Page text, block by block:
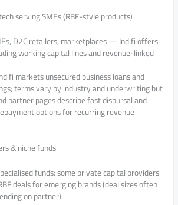
serving SMEs (RBF-style products)
D2C retailers, marketplaces — Indifi offers
working capital lines and revenue-linked
markets unsecured business loans and
terms vary by industry and underwriting but
partner pages describe fast disbursal and
options for recurring revenue
& niche funds
funds: some private capital providers
deals for emerging brands (deal sizes often
on partner).